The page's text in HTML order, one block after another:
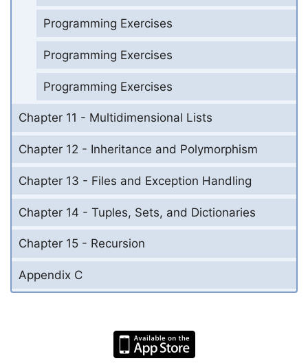
Programming Exercises
Programming Exercises
Programming Exercises
Chapter 11 - Multidimensional Lists
Chapter 12 - Inheritance and Polymorphism
Chapter 13 - Files and Exception Handling
Chapter 14 - Tuples, Sets, and Dictionaries
Chapter 15 - Recursion
Appendix C